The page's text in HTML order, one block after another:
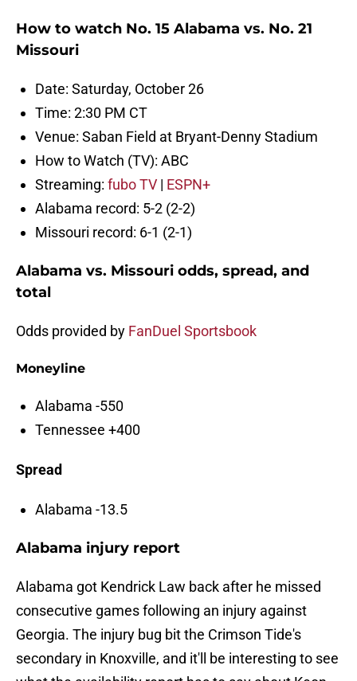
How to watch No. 15 Alabama vs. No. 21
Missouri
Date: Saturday, October 26
Time: 2:30 PM CT
Venue: Saban Field at Bryant-Denny Stadium
How to Watch (TV): ABC
Streaming: fubo TV | ESPN+
Alabama record: 5-2 (2-2)
Missouri record: 6-1 (2-1)
Alabama vs. Missouri odds, spread, and
total
Odds provided by FanDuel Sportsbook
Moneyline
Alabama -550
Tennessee +400
Spread
Alabama -13.5
Alabama injury report
Alabama got Kendrick Law back after he missed
consecutive games following an injury against
Georgia. The injury bug bit the Crimson Tide's
secondary in Knoxville, and it'll be interesting to see